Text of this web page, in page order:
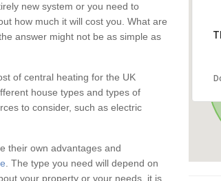
new system or you need to
how much it will cost you. What are
answer might not be as simple as
of central heating for the UK
house types and types of
to consider, such as electric
their own advantages and
. The type you need will depend on
your property or your needs, it is